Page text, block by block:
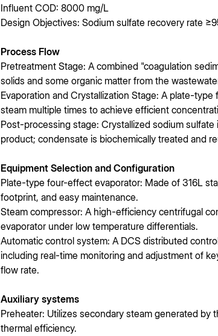
Influent COD: 8000 mg/L
Design Objectives: Sodium sulfate recovery rate
Process Flow
Pretreatment Stage: A combined "coagulation
solids and some organic matter from the
Evaporation and Crystallization Stage: A plate-
steam multiple times to achieve efficient
Post-processing stage: Crystallized sodium
product; condensate is biochemically treated and
Equipment Selection and Configuration
Plate-type four-effect evaporator: Made of 316L
footprint, and easy maintenance.
Steam compressor: A high-efficiency centrifugal
evaporator under low temperature differentials.
Automatic control system: A DCS distributed
including real-time monitoring and adjustment of
flow rate.
Auxiliary systems
Preheater: Utilizes secondary steam generated
thermal efficiency.